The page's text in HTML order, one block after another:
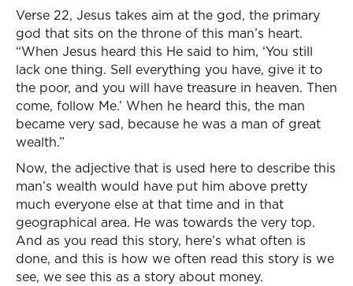
Verse 22, Jesus takes aim at the god, the primary
god that sits on the throne of this man’s heart.
“When Jesus heard this He said to him, ‘You still
lack one thing. Sell everything you have, give it to
the poor, and you will have treasure in heaven. Then
come, follow Me.’ When he heard this, the man
became very sad, because he was a man of great
wealth.”
Now, the adjective that is used here to describe this
man’s wealth would have put him above pretty
much everyone else at that time and in that
geographical area. He was towards the very top.
And as you read this story, here’s what often is
done, and this is how we often read this story is we
see, we see this as a story about money.